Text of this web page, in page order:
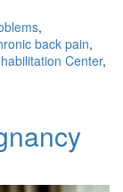
,
back pain,
Center,